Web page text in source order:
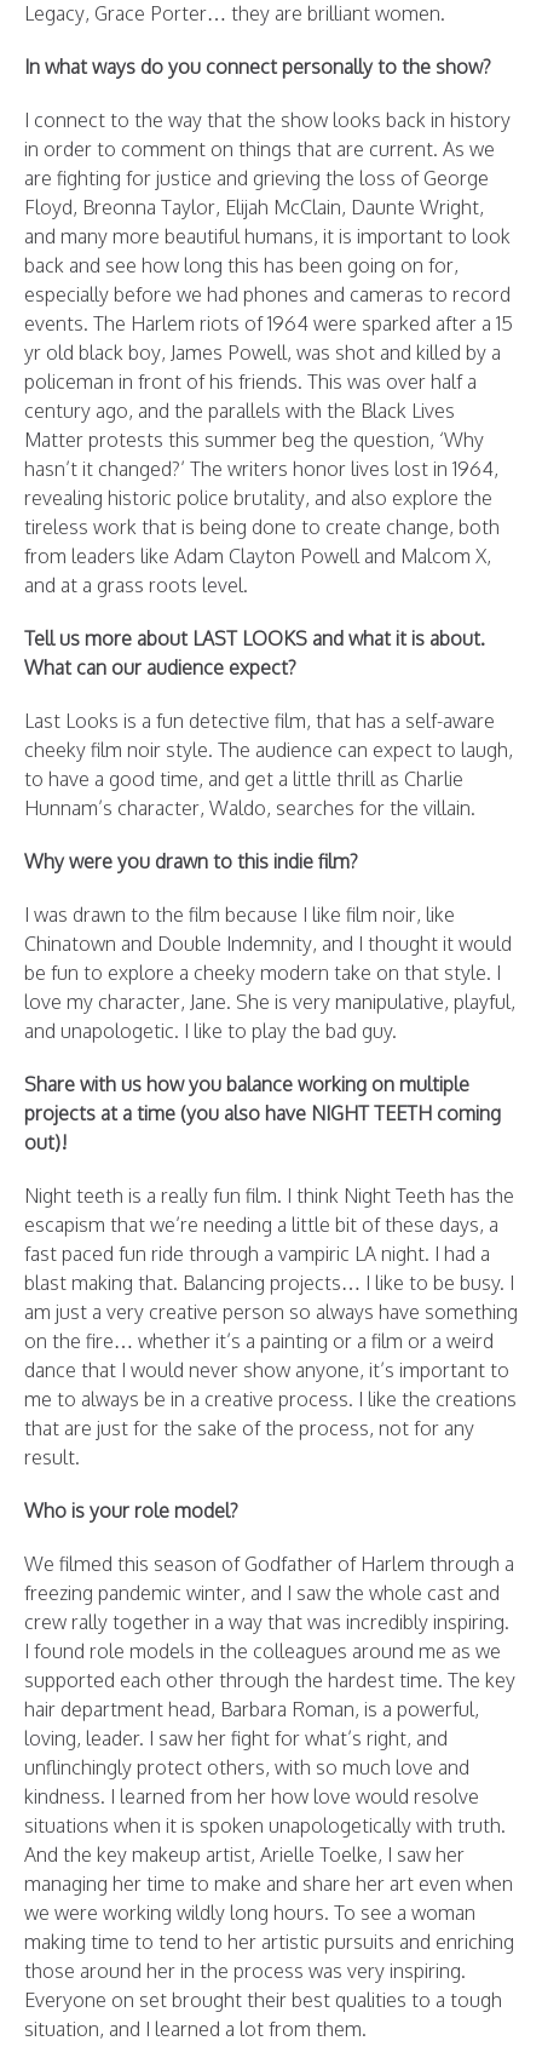
Legacy, Grace Porter… they are brilliant women.
In what ways do you connect personally to the show?
I connect to the way that the show looks back in history
in order to comment on things that are current. As we
are fighting for justice and grieving the loss of George
Floyd, Breonna Taylor, Elijah McClain, Daunte Wright,
and many more beautiful humans, it is important to look
back and see how long this has been going on for,
especially before we had phones and cameras to record
events. The Harlem riots of 1964 were sparked after a 15
yr old black boy, James Powell, was shot and killed by a
policeman in front of his friends. This was over half a
century ago, and the parallels with the Black Lives
Matter protests this summer beg the question, ‘Why
hasn’t it changed?’ The writers honor lives lost in 1964,
revealing historic police brutality, and also explore the
tireless work that is being done to create change, both
from leaders like Adam Clayton Powell and Malcom X,
and at a grass roots level.
Tell us more about LAST LOOKS and what it is about.
What can our audience expect?
Last Looks is a fun detective film, that has a self-aware
cheeky film noir style. The audience can expect to laugh,
to have a good time, and get a little thrill as Charlie
Hunnam’s character, Waldo, searches for the villain.
Why were you drawn to this indie film?
I was drawn to the film because I like film noir, like
Chinatown and Double Indemnity, and I thought it would
be fun to explore a cheeky modern take on that style. I
love my character, Jane. She is very manipulative, playful,
and unapologetic. I like to play the bad guy.
Share with us how you balance working on multiple
projects at a time (you also have NIGHT TEETH coming
out)!
Night teeth is a really fun film. I think Night Teeth has the
escapism that we’re needing a little bit of these days, a
fast paced fun ride through a vampiric LA night. I had a
blast making that. Balancing projects… I like to be busy. I
am just a very creative person so always have something
on the fire… whether it’s a painting or a film or a weird
dance that I would never show anyone, it’s important to
me to always be in a creative process. I like the creations
that are just for the sake of the process, not for any
result.
Who is your role model?
We filmed this season of Godfather of Harlem through a
freezing pandemic winter, and I saw the whole cast and
crew rally together in a way that was incredibly inspiring.
I found role models in the colleagues around me as we
supported each other through the hardest time. The key
hair department head, Barbara Roman, is a powerful,
loving, leader. I saw her fight for what’s right, and
unflinchingly protect others, with so much love and
kindness. I learned from her how love would resolve
situations when it is spoken unapologetically with truth.
And the key makeup artist, Arielle Toelke, I saw her
managing her time to make and share her art even when
we were working wildly long hours. To see a woman
making time to tend to her artistic pursuits and enriching
those around her in the process was very inspiring.
Everyone on set brought their best qualities to a tough
situation, and I learned a lot from them.